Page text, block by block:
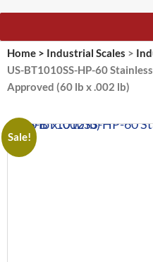
Home > Industrial Scales >
US-BT1010SS-HP-60
Approved (60 lb x .002 lb)
Sale!